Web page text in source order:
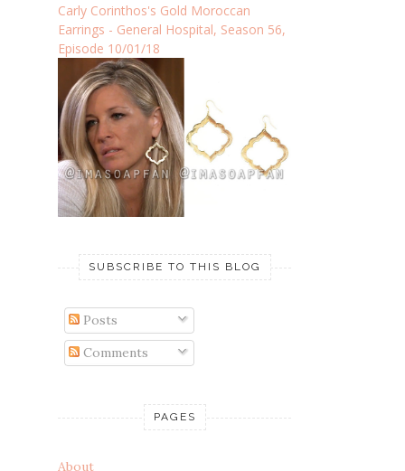
Carly Corinthos's Gold Moroccan
Earrings - General Hospital, Season 56,
Episode 10/01/18
SUBSCRIBE TO THIS BLOG
Posts
Comments
PAGES
About